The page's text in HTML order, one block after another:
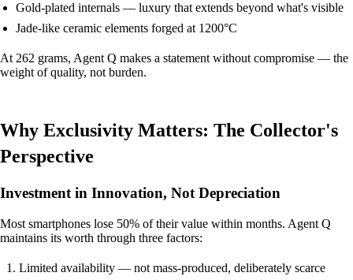
Gold-plated internals — luxury that extends beyond what's visible
Jade-like ceramic elements forged at 1200°C
At 262 grams, Agent Q makes a statement without compromise — the
weight of quality, not burden.
Why Exclusivity Matters: The Collector's
Perspective
Investment in Innovation, Not Depreciation
Most smartphones lose 50% of their value within months. Agent Q
maintains its worth through three factors:
Limited availability — not mass-produced, deliberately scarce